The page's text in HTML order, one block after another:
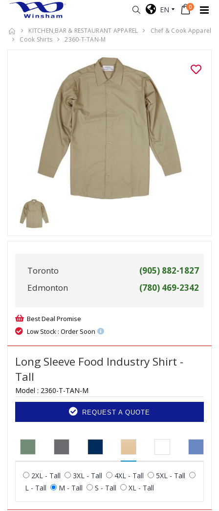
EN 0
KITCHEN,BAR & RESTAURANT APPAREL
Chef & Cook Apparel
Cook Shirts
2360-T-TAN-M
Toronto
(905) 882-1827
Edmonton
(780) 469-2342
Best Deal Promise
Low Stock : Order Soon
Long Sleeve Food Industry Shirt -
Tall
Model : 2360-T-TAN-M
REQUEST A QUOTE
2XL - Tall 3XL - Tall 4XL - Tall
5XL - Tall
L - Tall
M - Tall S - Tall XL - Tall